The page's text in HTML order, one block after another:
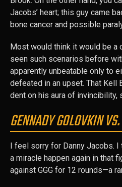
Jacobs’ heart; this guy came
bone cancer and possible
Most would think it would be a
seen such scenarios before
apparently unbeatable only to
defeated in an upset. That Kell
dent on his aura of invincibility,
GENNADY GOLOVKIN
I feel sorry for Danny Jacobs. I
a miracle happen again in that
against GGG for 12 rounds—a